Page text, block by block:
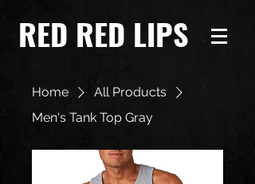
RED RED LIPS
Home
All Products
Men's Tank Top Gray